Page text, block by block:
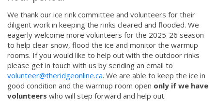
We thank our ice rink committee and volunteers for their
diligent work in keeping the rinks cleared and flooded. We
eagerly welcome more volunteers for the 2025-26 season
to help clear snow, flood the ice and monitor the warmup
rooms. If you would like to help out with the outdoor rinks
please get in touch with us by sending an email to
volunteer@theridgeonline.ca. We are able to keep the ice in
good condition and the warmup room open only if we have
volunteers who will step forward and help out.